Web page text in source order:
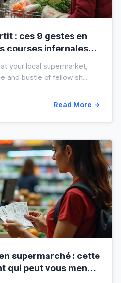
: ces 9 gestes en
courses infernales
your local supermarket,
and bustle of fellow sh...
Read More →
supermarché : cette
qui peut vous mener